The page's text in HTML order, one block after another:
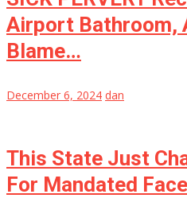
Airport Bathroom,
Blame…
December 6, 2024 dan
This State Just
For Mandated